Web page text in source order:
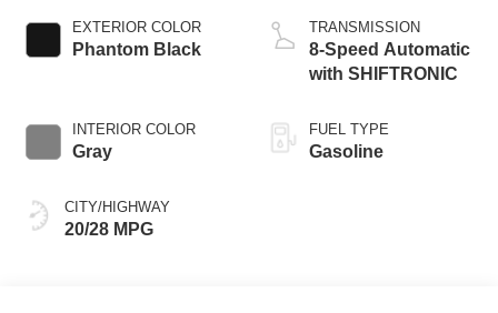
EXTERIOR COLOR
Phantom Black
INTERIOR COLOR
Gray
CITY/HIGHWAY
20/28 MPG
TRANSMISSION
8-Speed Automatic
with SHIFTRONIC
FUEL TYPE
Gasoline